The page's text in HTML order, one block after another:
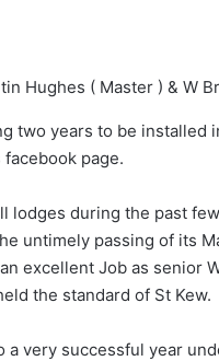
Hughes ( Master ) & W
two years to be installed
page.
lodges during the past
untimely passing of its
excellent Job as senior
the standard of St Kew.
a very successful year